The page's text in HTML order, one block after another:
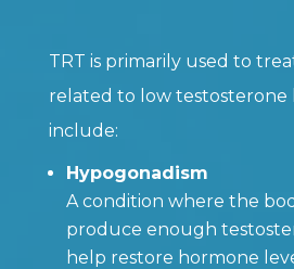
TRT is primarily used to
related to low testosterone
include:
Hypogonadism
A condition where the
produce enough
help restore hormone